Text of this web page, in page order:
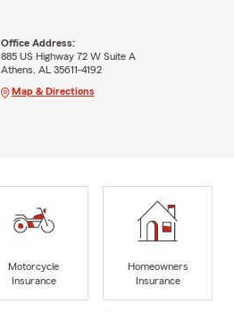
Office Address:
885 US Highway 72 W Suite A
Athens, AL 35611-4192
Map & Directions
Motorcycle
Insurance
Homeowners
Insurance